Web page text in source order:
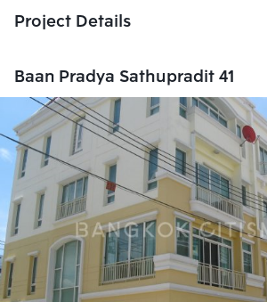
Project Details
Baan Pradya Sathupradit 41